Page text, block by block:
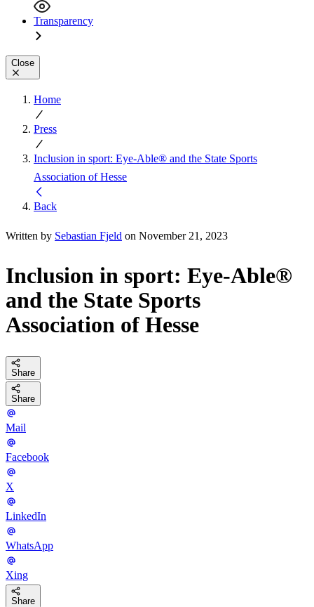
Transparency
Close
Home
Press
Inclusion in sport: Eye-Able® and the State Sports
Association of Hesse
Back
Written by Sebastian Fjeld on November 21, 2023
Inclusion in sport: Eye-Able®
and the State Sports
Association of Hesse
Share
Share
Mail
Facebook
X
LinkedIn
WhatsApp
Xing
Share